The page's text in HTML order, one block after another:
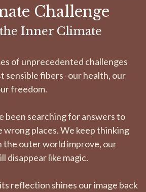
Challenge
Inner Climate
of unprecedented challenges
sensible fibers -our health, our
freedom.
been searching for answers to
wrong places. We keep thinking
the outer world improve, our
disappear like magic.
reflection shines our image back